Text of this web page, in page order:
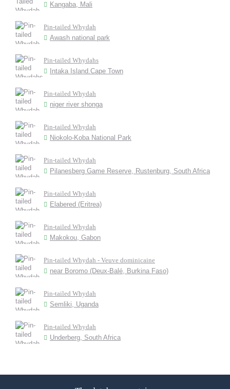
Kangaba, Mali
Pin-tailed Whydah
Awash national park
Pin-tailed Whydahs
Intaka Island.Cape Town
Pin-tailed Whydah
niger river shonga
Pin-tailed Whydah
Niokolo-Koba National Park
Pin-tailed Whydah
Pilanesberg Game Reserve, Rustenburg, South Africa
Pin-tailed Whydah
Elabered (Eritrea)
Pin-tailed Whydah
Makokou, Gabon
Pin-tailed Whydah - Veuve dominicaine
near Boromo (Deux-Balé, Burkina Faso)
Pin-tailed Whydah
Semliki, Uganda
Pin-tailed Whydah
Underberg, South Africa